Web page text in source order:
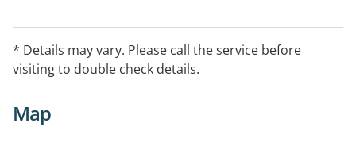
* Details may vary. Please call the service before
visiting to double check details.
Map